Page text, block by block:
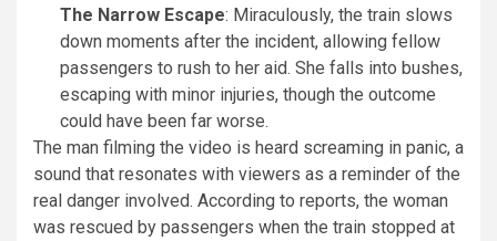
The Narrow Escape: Miraculously, the train slows
down moments after the incident, allowing fellow
passengers to rush to her aid. She falls into bushes,
escaping with minor injuries, though the outcome
could have been far worse.
The man filming the video is heard screaming in panic, a
sound that resonates with viewers as a reminder of the
real danger involved. According to reports, the woman
was rescued by passengers when the train stopped at